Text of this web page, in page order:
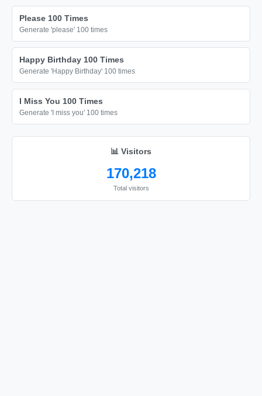
Please 100 Times
Generate 'please' 100 times
Happy Birthday 100 Times
Generate 'Happy Birthday' 100 times
I Miss You 100 Times
Generate 'I miss you' 100 times
📊 Visitors
170,218
Total visitors